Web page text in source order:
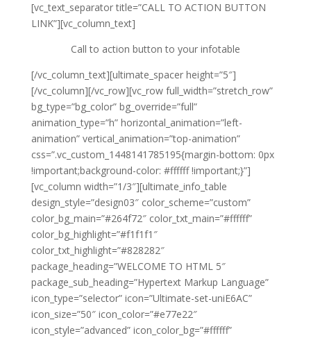
[vc_text_separator title=”CALL TO ACTION BUTTON
LINK”][vc_column_text]
Call to action button to your infotable
[/vc_column_text][ultimate_spacer height=”5″]
[/vc_column][/vc_row][vc_row full_width=”stretch_row”
bg_type=”bg_color” bg_override=”full”
animation_type=”h” horizontal_animation=”left-
animation” vertical_animation=”top-animation”
css=”.vc_custom_1448141785195{margin-bottom: 0px
!important;background-color: #ffffff !important;}”]
[vc_column width=”1/3″][ultimate_info_table
design_style=”design03″ color_scheme=”custom”
color_bg_main=”#264f72″ color_txt_main=”#ffffff”
color_bg_highlight=”#f1f1f1″
color_txt_highlight=”#828282″
package_heading=”WELCOME TO HTML 5″
package_sub_heading=”Hypertext Markup Language”
icon_type=”selector” icon=”Ultimate-set-uniE6AC”
icon_size=”50″ icon_color=”#e77e22″
icon_style=”advanced” icon_color_bg=”#ffffff”